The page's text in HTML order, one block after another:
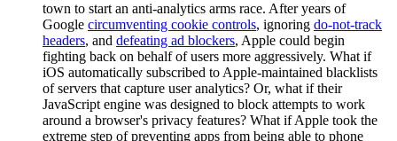
town to start an anti-analytics arms race. After years of
Google circumventing cookie controls, ignoring do-not-track
headers, and defeating ad blockers, Apple could begin
fighting back on behalf of users more aggressively. What if
iOS automatically subscribed to Apple-maintained blacklists
of servers that capture user analytics? Or, what if their
JavaScript engine was designed to block attempts to work
around a browser's privacy features? What if Apple took the
extreme step of preventing apps from being able to phone